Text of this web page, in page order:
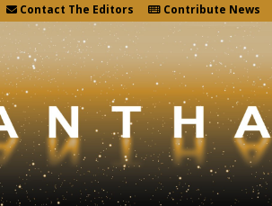
Contact The Editors Contribute News